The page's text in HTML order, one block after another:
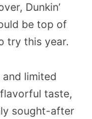
Dunkin’
be top of
try this year.
limited
taste,
sought-after